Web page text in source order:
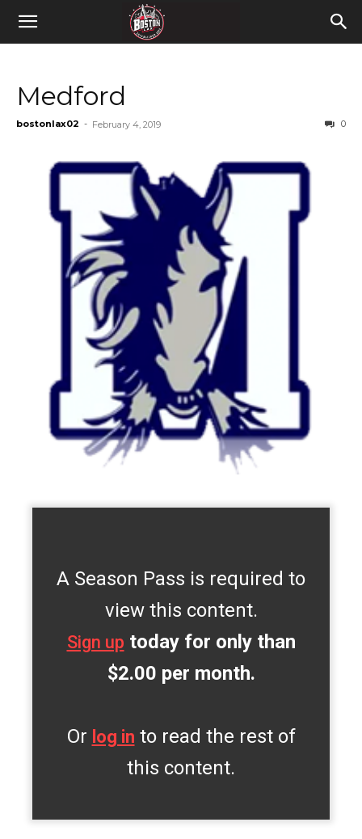
Medford
bostonlax02 - February 4, 2019 0
A Season Pass is required to
view this content.
Sign up today for only than
$2.00 per month.
Or log in to read the rest of
this content.